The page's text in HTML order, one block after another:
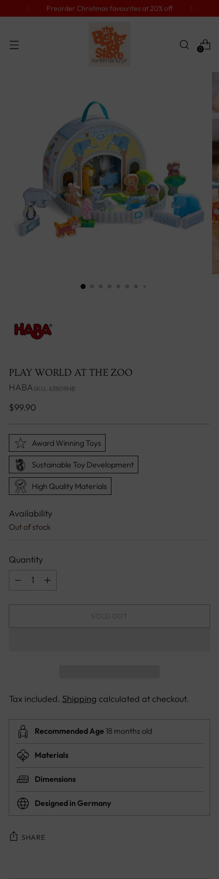
Preorder Christmas favourites at 20% off
0
PLAY WORLD AT THE ZOO
HABASKU: 63809HB
Regular
$99.90
Award Winning Toys
Sustainable Toy Development
High Quality Materials
Availability
Out of stock
Quantity
Quantity
SOLD OUT
Tax included. Shipping calculated at checkout.
Recommended Age 18 months old
Materials
Dimensions
Designed in Germany
SHARE